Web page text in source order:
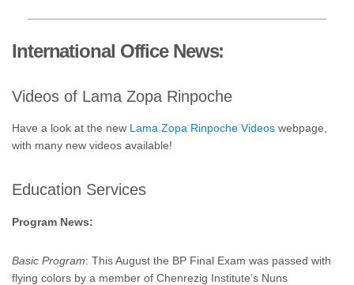
International Office News:
Videos of Lama Zopa Rinpoche
Have a look at the new Lama Zopa Rinpoche Videos webpage,
with many new videos available!
Education Services
Program News:
Basic Program: This August the BP Final Exam was passed with
flying colors by a member of Chenrezig Institute’s Nuns